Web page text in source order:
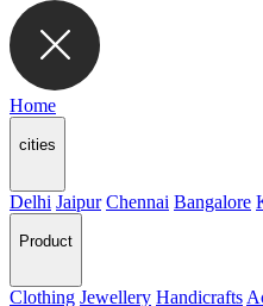
Home
cities
Delhi Jaipur Chennai Bangalore
Product
Clothing Jewellery Handicrafts